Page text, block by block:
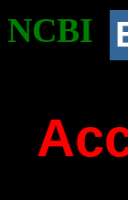
NCBI